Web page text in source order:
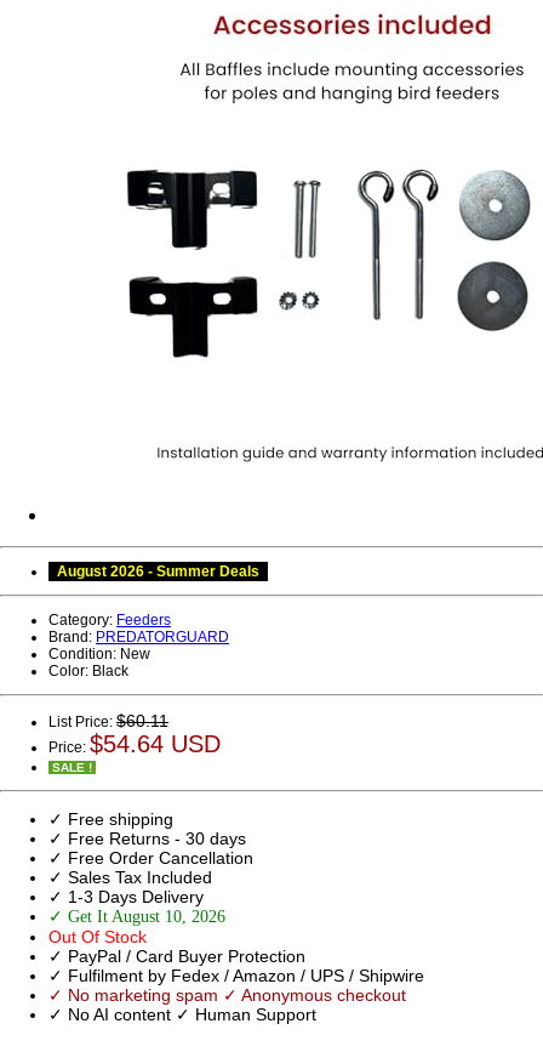
August 2026 - Summer Deals
Category: Feeders
Brand: PREDATORGUARD
Condition: New
Color: Black
List Price: $60.11
Price: $54.64 USD
SALE !
✓ Free shipping
✓ Free Returns - 30 days
✓ Free Order Cancellation
✓ Sales Tax Included
✓ 1-3 Days Delivery
✓ Get It August 10, 2026
Out Of Stock
✓ PayPal / Card Buyer Protection
✓ Fulfilment by Fedex / Amazon / UPS / Shipwire
✓ No marketing spam ✓ Anonymous checkout
✓ No AI content ✓ Human Support